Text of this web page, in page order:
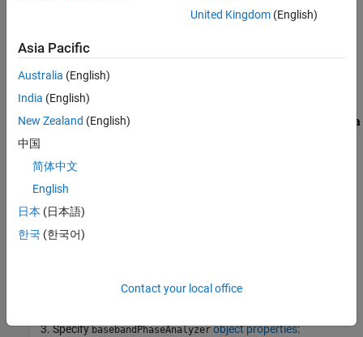
To set up the
Create a
radio or radios. This application object configures your radio
to simultaneously transmit and capture IQ waveforms over
the air.
For details, seeTime-Synchronize Operations
SpecifybasebandPhaseAnalyzer object properties:
United Kingdom(English)
Asia Pacific
Australia (English)
India (English)
New Zealand (English)
中国
简体中文
English
日本 (日本語)
한국 (한국어)
Contact your local office